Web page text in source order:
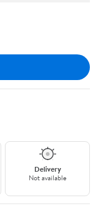
Delivery
Not available